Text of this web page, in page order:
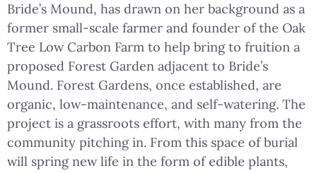
Bride’s Mound, has drawn on her background as a
former small-scale farmer and founder of the Oak
Tree Low Carbon Farm to help bring to fruition a
proposed Forest Garden adjacent to Bride’s
Mound. Forest Gardens, once established, are
organic, low-maintenance, and self-watering. The
project is a grassroots effort, with many from the
community pitching in. From this space of burial
will spring new life in the form of edible plants,